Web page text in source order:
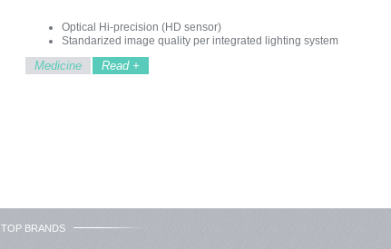
Optical Hi-precision (HD sensor)
Standarized image quality per integrated lighting system
UV illumination for fluorescence diagnosis
Optical zoom between 15x and 120x
Medicine Read +
TOP BRANDS